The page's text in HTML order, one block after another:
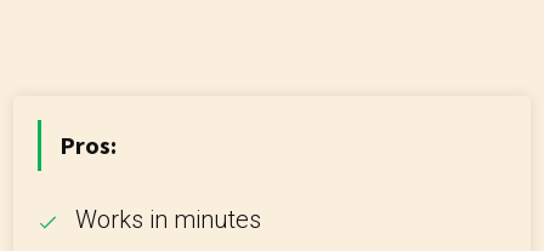
Pros:
Works in minutes